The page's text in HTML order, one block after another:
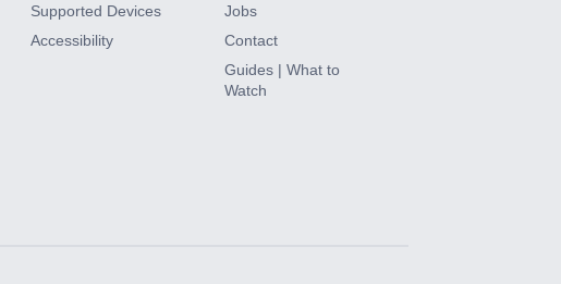
Supported Devices
Accessibility
Jobs
Contact
Guides | What to
Watch